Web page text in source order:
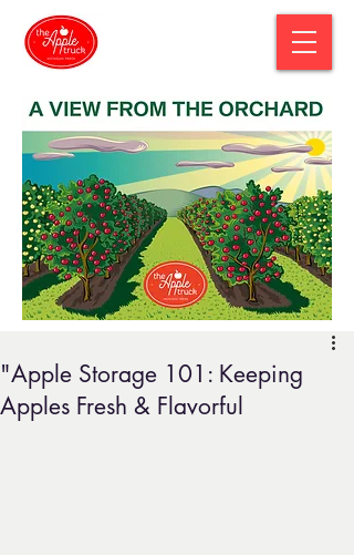
"Apple Storage 101: Keeping
Apples Fresh & Flavorful